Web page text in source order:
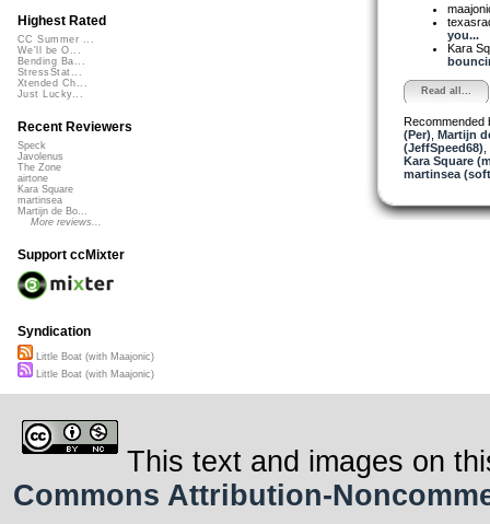
you...
Kara
Read all...
Recommended
(Per) Martijn
(JeffSpeed68)
Kara Square
martinsea
Highest Rated
CC Summer ...
We'll be O...
Bending Ba...
StressStat...
Xtended Ch...
Just Lucky...
Recent Reviewers
Speck
Javolenus
The Zone
airtone
Kara Square
martinsea
Martijn de Bo...
More reviews...
Support ccMixter
Syndication
Little Boat (with Maajonic)
Little Boat (with Maajonic)
This text and images on
Commons Attribution-